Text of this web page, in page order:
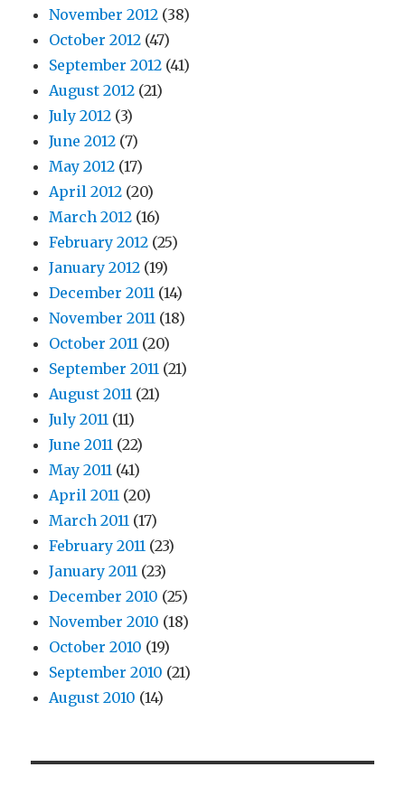
November 2012 (38)
October 2012 (47)
September 2012 (41)
August 2012 (21)
July 2012 (3)
June 2012 (7)
May 2012 (17)
April 2012 (20)
March 2012 (16)
February 2012 (25)
January 2012 (19)
December 2011 (14)
November 2011 (18)
October 2011 (20)
September 2011 (21)
August 2011 (21)
July 2011 (11)
June 2011 (22)
May 2011 (41)
April 2011 (20)
March 2011 (17)
February 2011 (23)
January 2011 (23)
December 2010 (25)
November 2010 (18)
October 2010 (19)
September 2010 (21)
August 2010 (14)